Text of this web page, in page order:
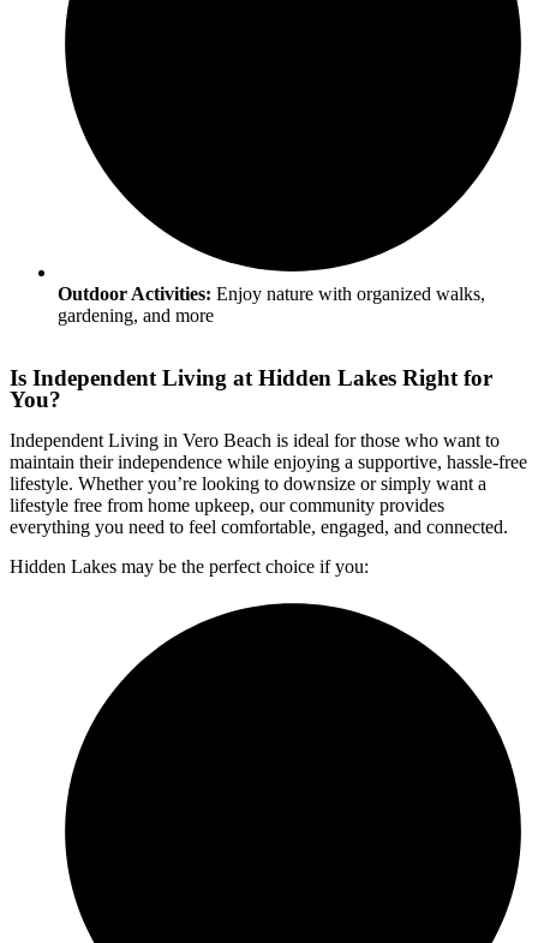
Outdoor Activities: Enjoy nature with organized walks,
gardening, and more
Is Independent Living at Hidden Lakes Right for
You?
Independent Living in Vero Beach is ideal for those who want to
maintain their independence while enjoying a supportive, hassle-free
lifestyle. Whether you’re looking to downsize or simply want a
lifestyle free from home upkeep, our community provides
everything you need to feel comfortable, engaged, and connected.
Hidden Lakes may be the perfect choice if you: